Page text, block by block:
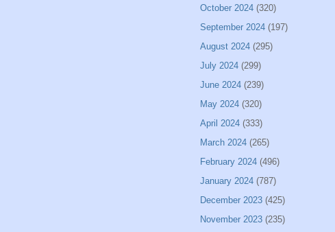
October 2024 (320)
September 2024 (197)
August 2024 (295)
July 2024 (299)
June 2024 (239)
May 2024 (320)
April 2024 (333)
March 2024 (265)
February 2024 (496)
January 2024 (787)
December 2023 (425)
November 2023 (235)